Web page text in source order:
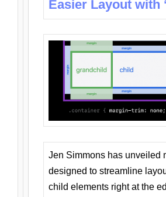
Easier Layout with
Jen Simmons has unveiled
designed to streamline
child elements right at the